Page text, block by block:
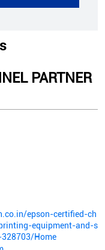
PARTNER
epson-certified-ch
equipment-and-s
Home